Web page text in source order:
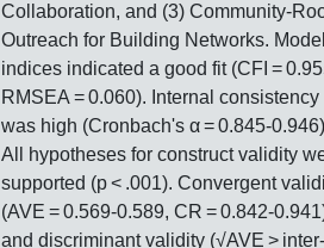
Collaboration, and (3) Community-
Outreach for Building Networks.
indices indicated a good fit (CFI =
RMSEA = 0.060). Internal consistency
was high (Cronbach's α = 0.845-
All hypotheses for construct validity
supported (p < .001). Convergent
(AVE = 0.569-0.589, CR = 0.842-
and discriminant validity (√AVE > inter-